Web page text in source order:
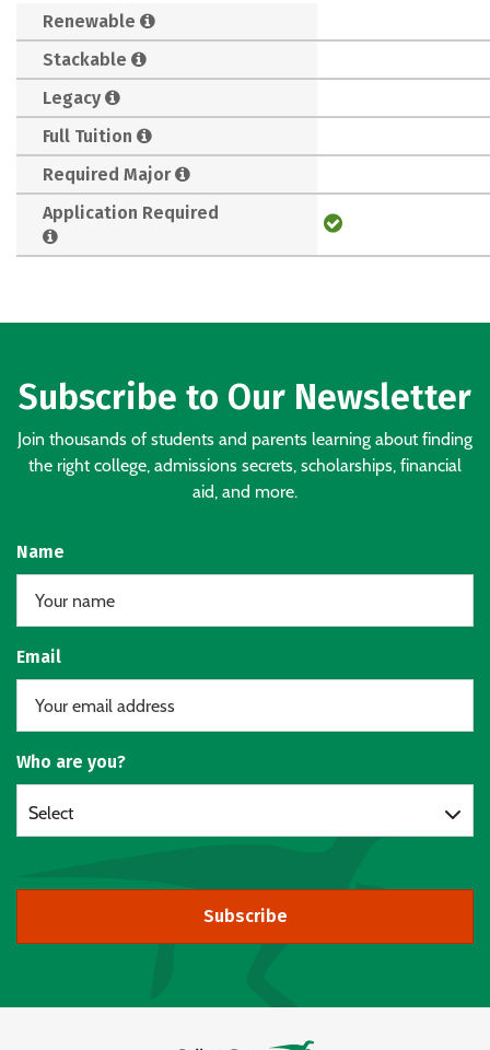
Renewable
Stackable
Legacy
Full Tuition
Required Major
Application Required
Subscribe to Our Newsletter
Join thousands of students and parents learning about finding
the right college, admissions secrets, scholarships, financial
aid, and more.
Name
Email
Who are you?
Select
Subscribe